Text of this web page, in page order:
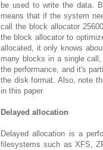
be used to write the data.
means that if the system
call the block allocator
the block allocator to
allocated, it only knows
many blocks in a single
the performance, and it's
the disk format. Also, note
in this paper.
Delayed allocation
Delayed allocation is a
filesystems such as XFS,